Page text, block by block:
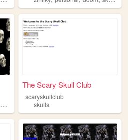
skeletons
The Scary Skull Club
scaryskullclub
skulls